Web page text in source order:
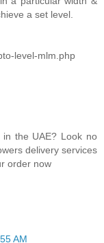
a set level.
level-mlm.php
the UAE? Look no
delivery services
order now
AM